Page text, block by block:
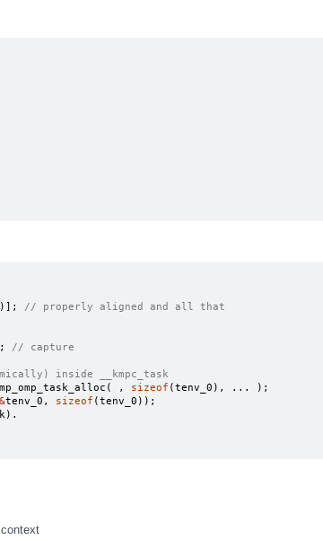
)];
// properly aligned and all that
// capture
inside __kmpc_task
( , sizeof (tenv_0 ), ...
);
&tenv_0 , sizeof (tenv_0 ));
).